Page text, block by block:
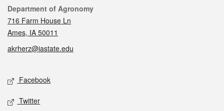
Contact
Department of Agronomy
716 Farm House Ln
Ames, IA 50011
akrherz@iastate.edu
Social media
Facebook
Twitter